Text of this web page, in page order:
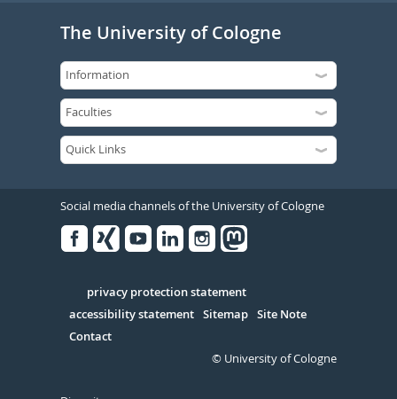
The University of Cologne
Social media channels of the University of Cologne
Serivce
privacy protection statement
accessibility statement Sitemap Site Note
Contact
© University of Cologne